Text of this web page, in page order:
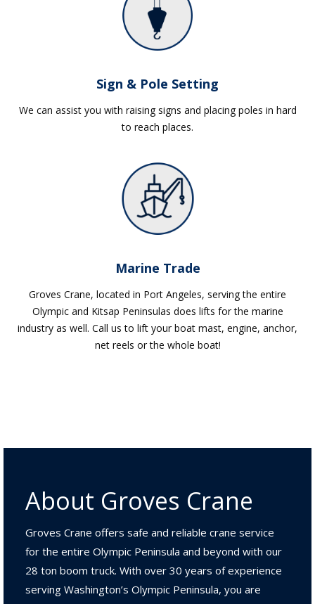
Sign & Pole Setting
We can assist you with raising signs and placing poles in hard
to reach places.
Marine Trade
Groves Crane, located in Port Angeles, serving the entire
Olympic and Kitsap Peninsulas does lifts for the marine
industry as well. Call us to lift your boat mast, engine, anchor,
net reels or the whole boat!
About Groves Crane
Groves Crane offers safe and reliable crane service
for the entire Olympic Peninsula and beyond with our
28 ton boom truck. With over 30 years of experience
serving Washington’s Olympic Peninsula, you are